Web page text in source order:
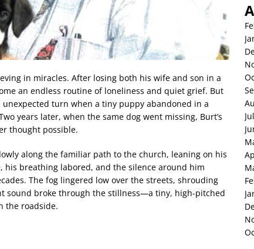
in miracles. After losing both his wife and son in a
an endless routine of loneliness and quiet grief. But
turn when a tiny puppy abandoned in a
years later, when the same dog went missing, Burt’s
thought possible.
along the familiar path to the church, leaning on his
his breathing labored, and the silence around him
The fog lingered low over the streets, shrouding
sound broke through the stillness—a tiny, high-pitched
the roadside.